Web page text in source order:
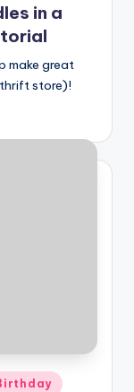
in a
make great
store)!